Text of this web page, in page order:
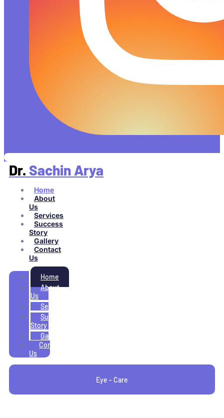
Dr. Sachin Arya
Home
About
Us
Services
Success
Story
Gallery
Contact
Us
Home
About
Us
Services
Success
Story
Gallery
Contact
Us
Eye - Care